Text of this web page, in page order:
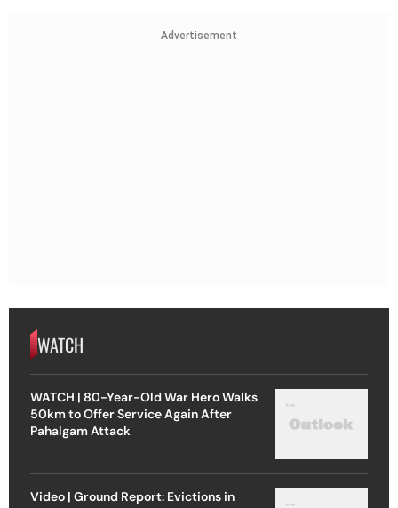
Advertisement
WATCH
WATCH | 80-Year-Old War Hero Walks
50km to Offer Service Again After
Pahalgam Attack
Video | Ground Report: Evictions in